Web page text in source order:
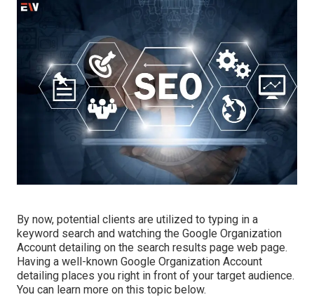
By now, potential clients are utilized to typing in a
keyword search and watching the Google Organization
Account detailing on the search results page web page.
Having a well-known Google Organization Account
detailing places you right in front of your target audience.
You can learn more on this topic below.